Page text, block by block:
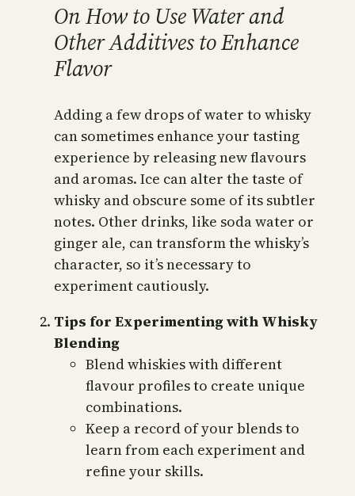
On How to Use Water and
Other Additives to Enhance
Flavor
Adding a few drops of water to whisky
can sometimes enhance your tasting
experience by releasing new flavours
and aromas. Ice can alter the taste of
whisky and obscure some of its subtler
notes. Other drinks, like soda water or
ginger ale, can transform the whisky’s
character, so it’s necessary to
experiment cautiously.
Tips for Experimenting with Whisky
Blending
Blend whiskies with different
flavour profiles to create unique
combinations.
Keep a record of your blends to
learn from each experiment and
refine your skills.